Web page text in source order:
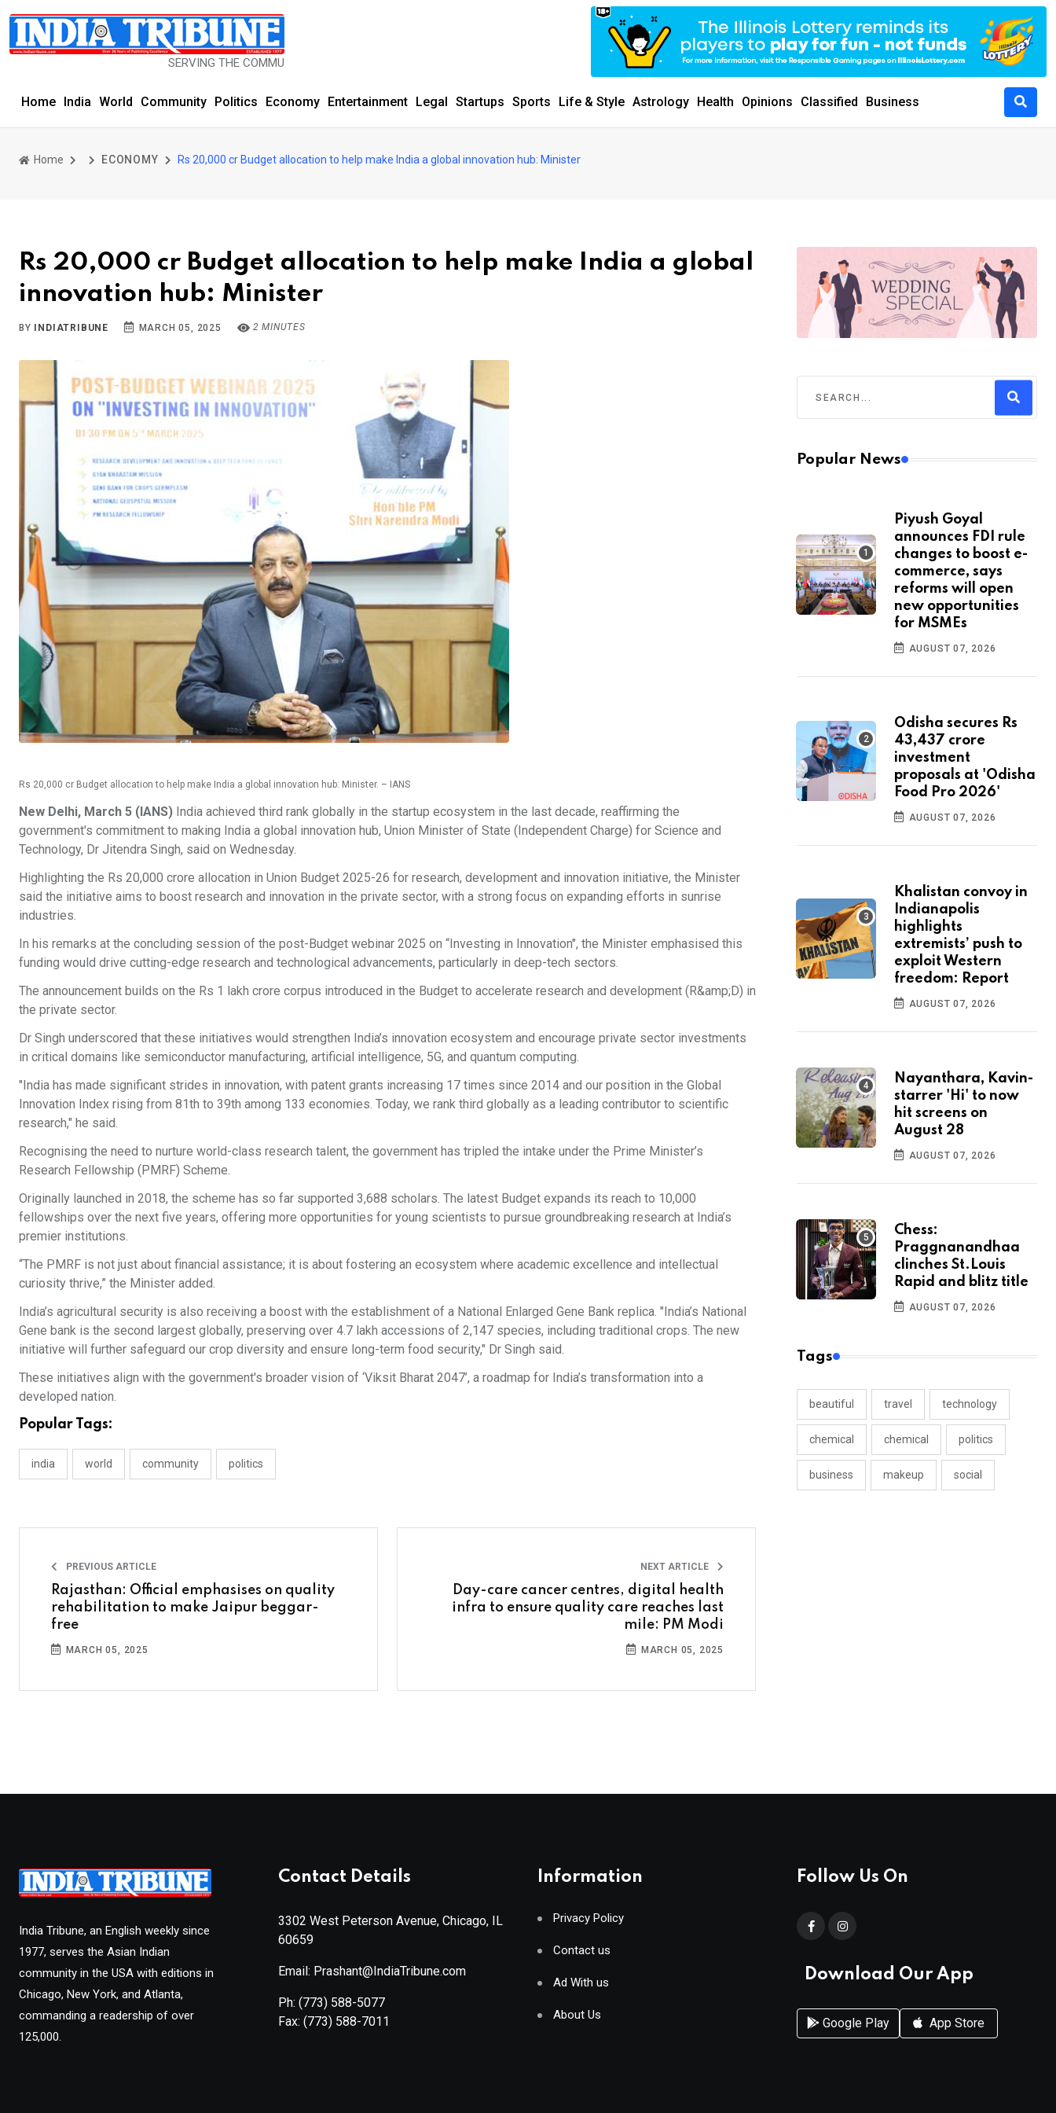
SERVING THE COMMUNITY SINCE 1977
Home India World Community Politics Economy Entertainment Legal Startups Sports Life & Style Astrology Health Opinions Classified Business
Home ECONOMY Rs 20,000 cr Budget allocation to help make India a global innovation hub: Minister
Rs 20,000 cr Budget allocation to help make India a global
innovation hub: Minister
BY INDIATRIBUNE MARCH 05, 2025 2 MINUTES
Rs 20,000 cr Budget allocation to help make India a global innovation hub: Minister. – IANS
New Delhi, March 5 (IANS) India achieved third rank globally in the startup ecosystem in the last decade, reaffirming the
government's commitment to making India a global innovation hub, Union Minister of State (Independent Charge) for Science and
Technology, Dr Jitendra Singh, said on Wednesday.
Highlighting the Rs 20,000 crore allocation in Union Budget 2025-26 for research, development and innovation initiative, the Minister
said the initiative aims to boost research and innovation in the private sector, with a strong focus on expanding efforts in sunrise
industries.
In his remarks at the concluding session of the post-Budget webinar 2025 on “Investing in Innovation", the Minister emphasised this
funding would drive cutting-edge research and technological advancements, particularly in deep-tech sectors.
The announcement builds on the Rs 1 lakh crore corpus introduced in the Budget to accelerate research and development (R&amp;D) in
the private sector.
Dr Singh underscored that these initiatives would strengthen India’s innovation ecosystem and encourage private sector investments
in critical domains like semiconductor manufacturing, artificial intelligence, 5G, and quantum computing.
"India has made significant strides in innovation, with patent grants increasing 17 times since 2014 and our position in the Global
Innovation Index rising from 81th to 39th among 133 economies. Today, we rank third globally as a leading contributor to scientific
research," he said.
Recognising the need to nurture world-class research talent, the government has tripled the intake under the Prime Minister’s
Research Fellowship (PMRF) Scheme.
Originally launched in 2018, the scheme has so far supported 3,688 scholars. The latest Budget expands its reach to 10,000
fellowships over the next five years, offering more opportunities for young scientists to pursue groundbreaking research at India’s
premier institutions.
“The PMRF is not just about financial assistance; it is about fostering an ecosystem where academic excellence and intellectual
curiosity thrive,” the Minister added.
India’s agricultural security is also receiving a boost with the establishment of a National Enlarged Gene Bank replica. "India’s National
Gene bank is the second largest globally, preserving over 4.7 lakh accessions of 2,147 species, including traditional crops. The new
initiative will further safeguard our crop diversity and ensure long-term food security," Dr Singh said.
These initiatives align with the government's broader vision of ‘Viksit Bharat 2047’, a roadmap for India’s transformation into a
developed nation.
Popular Tags:
india world community politics
PREVIOUS ARTICLE
Rajasthan: Official emphasises on quality
rehabilitation to make Jaipur beggar-
free
MARCH 05, 2025
NEXT ARTICLE
Day-care cancer centres, digital health
infra to ensure quality care reaches last
mile: PM Modi
MARCH 05, 2025
Popular News
Piyush Goyal
announces FDI rule
changes to boost e-
commerce, says
reforms will open
new opportunities
for MSMEs
AUGUST 07, 2026
Odisha secures Rs
43,437 crore
investment
proposals at 'Odisha
Food Pro 2026'
AUGUST 07, 2026
Khalistan convoy in
Indianapolis
highlights
extremists’ push to
exploit Western
freedom: Report
AUGUST 07, 2026
Nayanthara, Kavin-
starrer 'Hi' to now
hit screens on
August 28
AUGUST 07, 2026
Chess:
Praggnanandhaa
clinches St.Louis
Rapid and blitz title
AUGUST 07, 2026
Tags
beautiful travel technology
chemical chemical politics
business makeup social
India Tribune, an English weekly since
1977, serves the Asian Indian
community in the USA with editions in
Chicago, New York, and Atlanta,
commanding a readership of over
125,000.
Contact Details
3302 West Peterson Avenue, Chicago, IL
60659
Email: Prashant@IndiaTribune.com
Ph: (773) 588-5077
Fax: (773) 588-7011
Information
Privacy Policy
Contact us
Ad With us
About Us
Follow Us On
Download Our App
Google Play App Store